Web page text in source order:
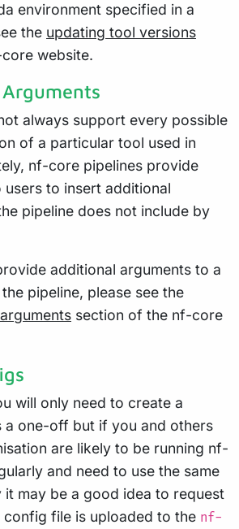
environment specified in a
the updating tool versions
website.
always support every possible
of a particular tool used in
nf-core pipelines provide
to insert additional
pipeline does not include by
additional arguments to a
pipeline, please see the
section of the nf-core
will only need to create a
a one-off but if you and others
are likely to be running nf-
and need to use the same
it may be a good idea to request
file is uploaded to the nf-